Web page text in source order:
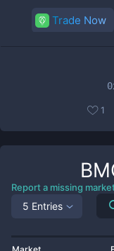
Trade Now
1
Report a missing
5 Entries